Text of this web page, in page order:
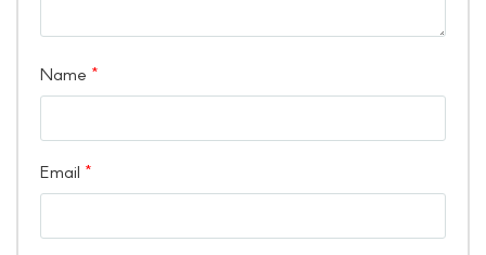
Name *
Email *